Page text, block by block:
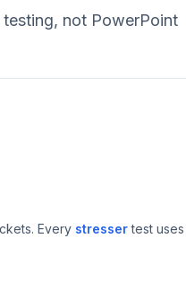
testing, not PowerPoint
Every stressertest